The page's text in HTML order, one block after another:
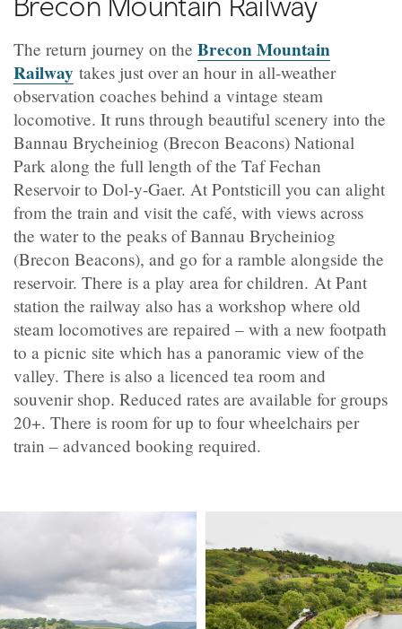
The return journey on the Brecon Mountain
Railway takes just over an hour in all-weather
observation coaches behind a vintage steam
locomotive. It runs through beautiful scenery into the
Bannau Brycheiniog (Brecon Beacons) National
Park along the full length of the Taf Fechan
Reservoir to Dol-y-Gaer. At Pontsticill you can alight
from the train and visit the café, with views across
the water to the peaks ofBannau Brycheiniog
(Brecon Beacons), and go for a ramble alongside the
reservoir. There is a play area for children. At Pant
station the railway also has a workshop where old
steam locomotives are repaired – with a new footpath
to a picnic site which has a panoramic view of the
valley. There is also a licenced tea room and
souvenir shop. Reduced rates are available for groups
20+. There is room for up to four wheelchairs per
train – advanced booking required.